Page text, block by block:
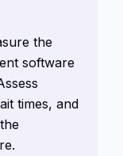
the
software
times, and